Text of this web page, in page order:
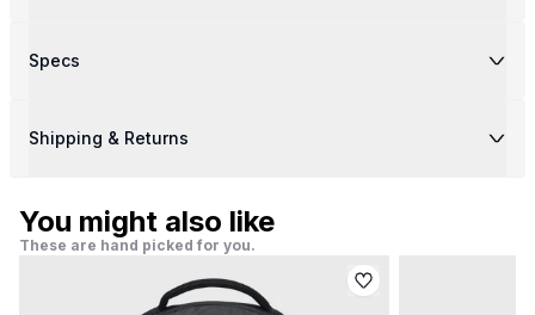
Specs
Shipping & Returns
You might also like
These are hand picked for you.